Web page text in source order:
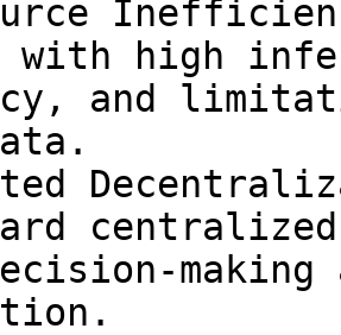
with high
and